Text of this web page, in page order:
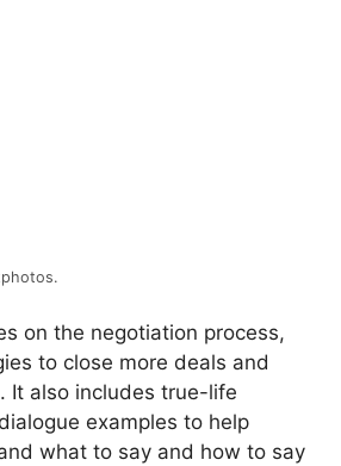
on the negotiation process,
to close more deals and
It also includes true-life
examples to help
what to say and how to say